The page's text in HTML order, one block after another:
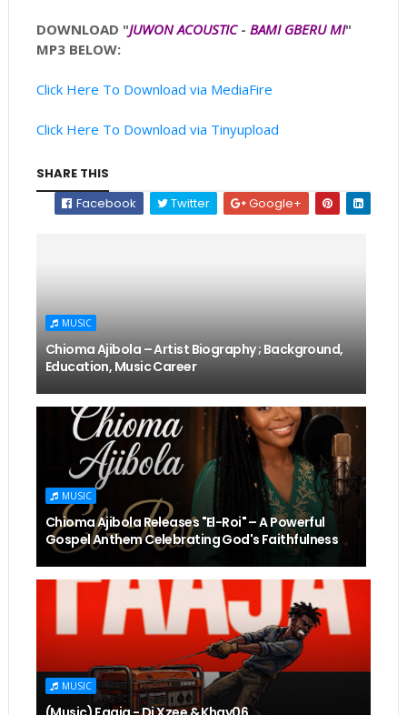
DOWNLOAD "JUWON ACOUSTIC- BAMI GBERU MI"
MP3 BELOW:
Click Here To Download via MediaFire
Click Here To Download via Tinyupload
SHARE THIS
Facebook
Twitter Google+
MUSIC
Chioma Ajibola – Artist Biography ; Background,
Education, Music Career
MUSIC
Chioma Ajibola Releases "El-Roi" – A Powerful
Gospel Anthem Celebrating God's Faithfulness
MUSIC